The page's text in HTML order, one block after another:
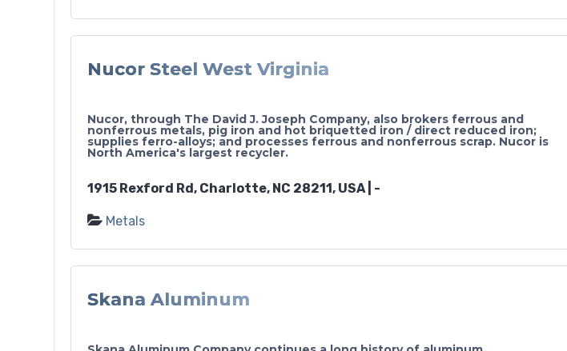
Nucor Steel West Virginia
Nucor, through The David J. Joseph Company, also brokers ferrous and
nonferrous metals, pig iron and hot briquetted iron / direct reduced iron;
supplies ferro-alloys; and processes ferrous and nonferrous scrap. Nucor is
North America's largest recycler.
1915 Rexford Rd, Charlotte, NC 28211, USA | -
Metals
Skana Aluminum